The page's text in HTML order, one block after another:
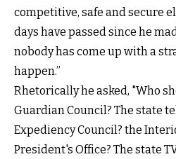
competitive, safe and secure
days have passed since he
nobody has come up with a
happen.”
Rhetorically he asked, "Who
Guardian Council? The state
Expediency Council? the
President's Office? The state